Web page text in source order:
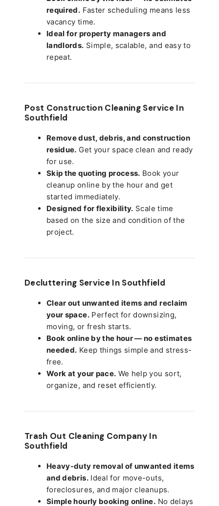
required. Faster scheduling means less
vacancy time.
Ideal for property managers and
landlords. Simple, scalable, and easy to
repeat.
Post Construction Cleaning Service In
Southfield
Remove dust, debris, and construction
residue. Get your space clean and ready
for use.
Skip the quoting process. Book your
cleanup online by the hour and get
started immediately.
Designed for flexibility. Scale time
based on the size and condition of the
project.
Decluttering Service In Southfield
Clear out unwanted items and reclaim
your space.Perfect for downsizing,
moving, or fresh starts.
Book online by the hour — no estimates
needed. Keep things simple and stress-
free.
Work at your pace. We help you sort,
organize, and reset efficiently.
Trash Out Cleaning Company In
Southfield
Heavy-duty removal of unwanted items
and debris.Ideal for move-outs,
foreclosures, and major cleanups.
Simple hourly booking online. No delays